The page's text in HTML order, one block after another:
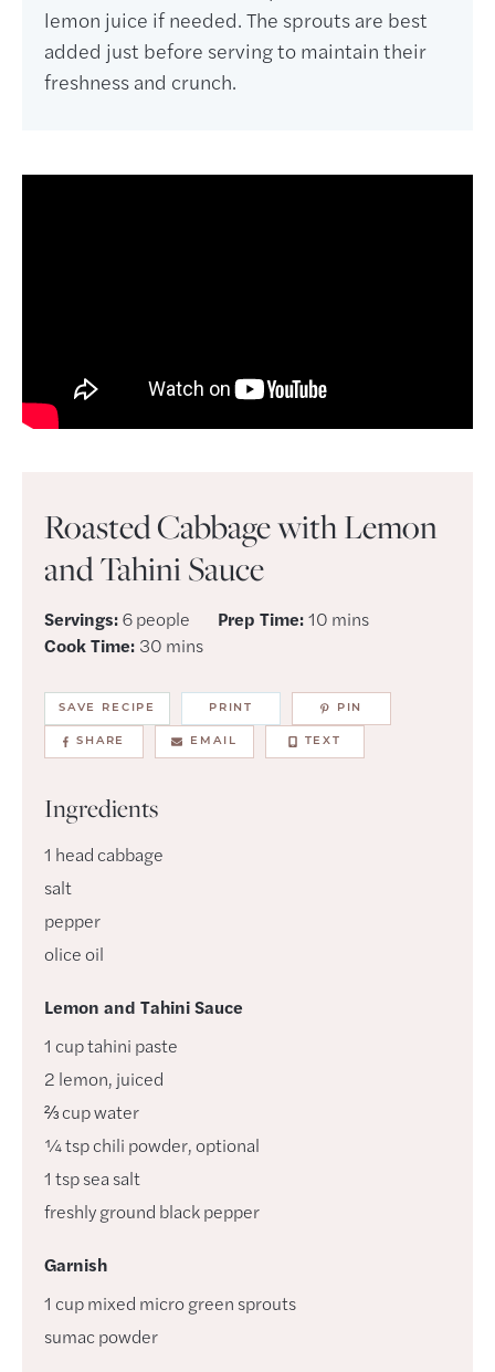
lemon juice if needed. The sprouts are best
added just before serving to maintain their
freshness and crunch.
Roasted Cabbage with Lemon
and Tahini Sauce
Servings:6people Prep Time:10 minutes
mins
Cook Time: 30 minutes
mins
SAVE RECIPE PRINT PIN
SHARE EMAIL TEXT
Ingredients
1 head cabbage
salt
pepper
olice oil
Lemon and Tahini Sauce
1 cuptahini paste
2 lemon, juiced
⅔cupwater
¼tspchili powder,optional
1 tspsea salt
freshly ground black pepper
Garnish
1 cupmixed micro green sprouts
sumac powder